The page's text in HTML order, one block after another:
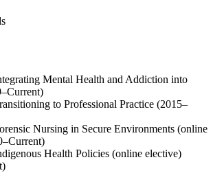
Mental Health and Addiction into
to Professional Practice (2015–
Nursing in Secure Environments (online
Health Policies (online elective)